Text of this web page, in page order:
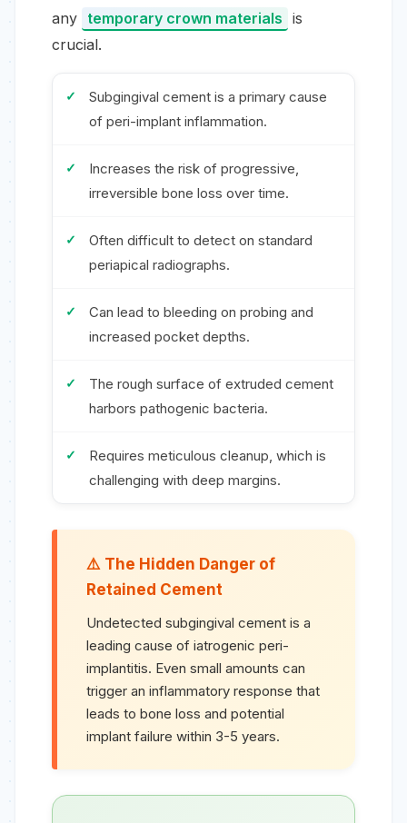
any temporary crown materials is
crucial.
Subgingival cement is a primary cause
of peri-implant inflammation.
Increases the risk of progressive,
irreversible bone loss over time.
Often difficult to detect on standard
periapical radiographs.
Can lead to bleeding on probing and
increased pocket depths.
The rough surface of extruded cement
harbors pathogenic bacteria.
Requires meticulous cleanup, which is
challenging with deep margins.
The Hidden Danger of
Retained Cement
Undetected subgingival cement is a
leading cause of iatrogenic peri-
implantitis. Even small amounts can
trigger an inflammatory response that
leads to bone loss and potential
implant failure within 3-5 years.